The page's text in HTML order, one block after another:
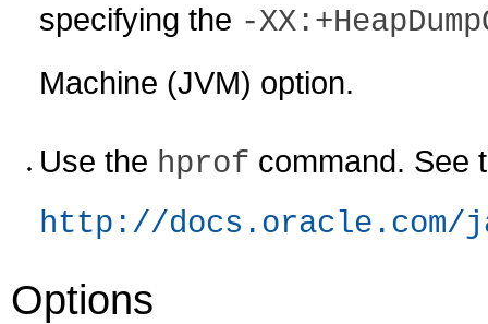
specifying the -
Machine (JVM) option.
Use the hprof command. See
http://docs.oracle.com/
Options